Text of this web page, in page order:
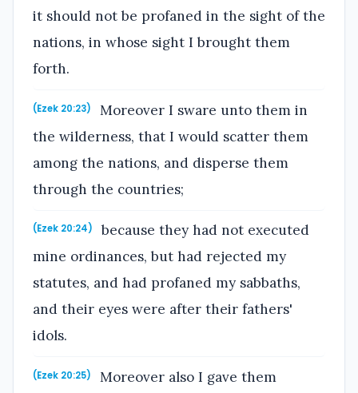
it should not be profaned in the sight of the
nations, in whose sight I brought them
forth.
(Ezek 20:23)
Moreover I sware unto them in
the wilderness, that I would scatter them
among the nations, and disperse them
through the countries;
(Ezek 20:24)
because they had not executed
mine ordinances, but had rejected my
statutes, and had profaned my sabbaths,
and their eyes were after their fathers'
idols.
(Ezek 20:25)
Moreover also I gave them